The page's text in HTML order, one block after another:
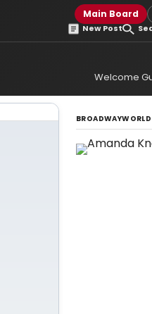
Main Board
New Post
Welcome